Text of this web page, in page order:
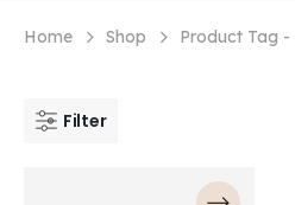
Home Shop Product Tag -
Filter